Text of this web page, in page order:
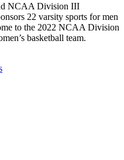
NCAA Division III
22 varsity sports for men
to the 2022 NCAA Division
basketball team.